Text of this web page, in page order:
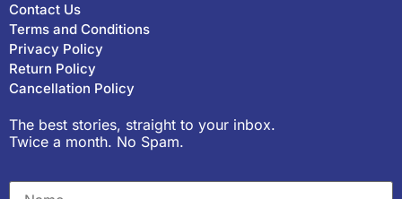
Contact Us
Terms and Conditions
Privacy Policy
Return Policy
Cancellation Policy
The best stories, straight to your inbox.
Twice a month. No Spam.